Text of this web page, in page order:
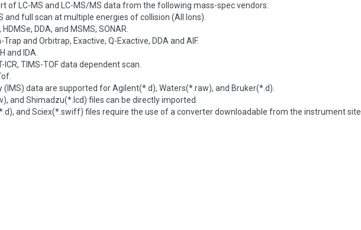
of LC-MS and LC-MS/MS data from the following mass-spec vendors:
and full scan at multiple energies of collision (All Ions).
DDA, and MSMS, SONAR.
and Orbitrap, Exactive, Q-Exactive, DDA and AIF.
and IDA.
ICR, TIMS-TOF data dependent scan.
(IMS) data are supported for Agilent(*.d), Waters(*.raw), and Bruker(*.d).
and Shimadzu(*.lcd) files can be directly imported.
and Sciex(*.swiff) files require the use of a converter downloadable from the instrument site.